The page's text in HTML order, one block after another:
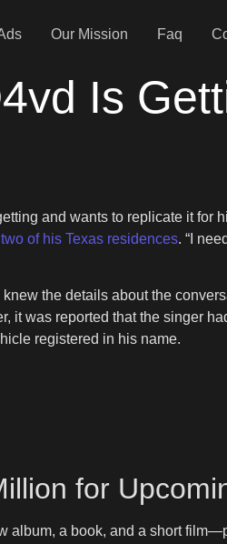
Our Mission Faq
Is
and wants to replicate it for
of his Texas residences. “I
the details about the
it was reported that the singer
registered in his name.
for
album, a book, and a short